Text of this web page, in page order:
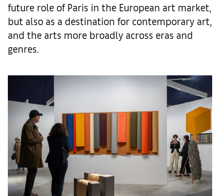
future role of Paris in the European art market,
but also as a destination for contemporary art,
and the arts more broadly across eras and
genres.